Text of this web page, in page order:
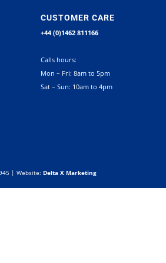
CUSTOMER CARE
+44 (0)1462 811166
Calls hours:
Mon – Fri: 8am to 5pm
Sat – Sun: 10am to 4pm
| Website: Delta X Marketing